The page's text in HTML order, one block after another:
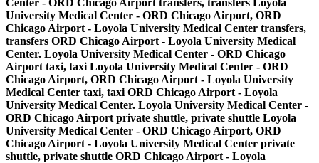
Center - ORD Chicago Airport transfers, transfers Loyola
University Medical Center - ORD Chicago Airport, ORD
Chicago Airport - Loyola University Medical Center transfers,
transfers ORD Chicago Airport - Loyola University Medical
Center. Loyola University Medical Center - ORD Chicago
Airport taxi, taxi Loyola University Medical Center - ORD
Chicago Airport, ORD Chicago Airport - Loyola University
Medical Center taxi, taxi ORD Chicago Airport - Loyola
University Medical Center. Loyola University Medical Center -
ORD Chicago Airport private shuttle, private shuttle Loyola
University Medical Center - ORD Chicago Airport, ORD
Chicago Airport - Loyola University Medical Center private
shuttle, private shuttle ORD Chicago Airport - Loyola